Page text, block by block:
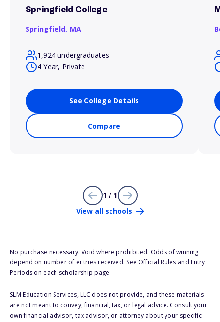
Springfield College
Springfield, MA
1,924 undergraduates
4 Year, Private
See College Details
Compare
1 / 1
View all schools
No purchase necessary. Void where prohibited. Odds of winning
depend on number of entries received. See Official Rules and Entry
Periods on each scholarship page.
SLM Education Services, LLC does not provide, and these materials
are not meant to convey, financial, tax, or legal advice. Consult your
own financial advisor, tax advisor, or attorney about your specific